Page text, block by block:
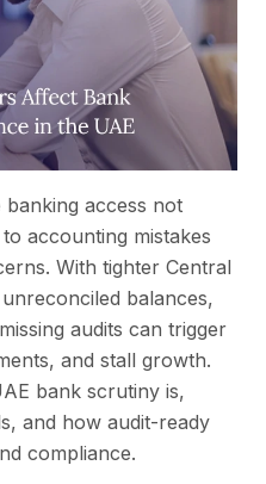
banking access not
accounting mistakes
With tighter Central
balances,
audits can trigger
and stall growth.
bank scrutiny is,
and how audit-ready
compliance.